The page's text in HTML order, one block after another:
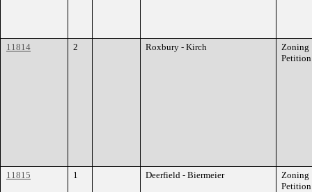
11814 2 Roxbury - Kirch
Zoning
Petition
11815 1 Deerfield - Biermeier
Zoning
Petition